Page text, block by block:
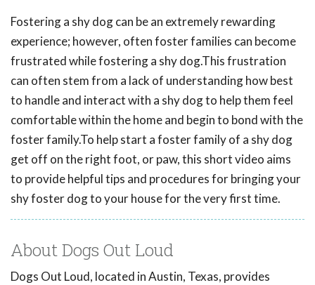
Fostering a shy dog can be an extremely rewarding
experience; however, often foster families can become
frustrated while fostering a shy dog.This frustration
can often stem from a lack of understanding how best
to handle and interact with a shy dog to help them feel
comfortable within the home and begin to bond with the
foster family.To help start a foster family of a shy dog
get off on the right foot, or paw, this short video aims
to provide helpful tips and procedures for bringing your
shy foster dog to your house for the very first time.
About Dogs Out Loud
Dogs Out Loud, located in Austin, Texas, provides